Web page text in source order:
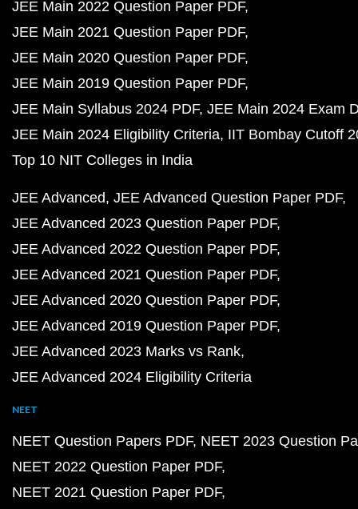
JEE Main 2022 Question Paper PDF
JEE Main 2021 Question Paper PDF
JEE Main 2020 Question Paper PDF
JEE Main 2019 Question Paper PDF
JEE Main Syllabus 2024 PDF JEE Main 2024 Exam
JEE Main 2024 Eligibility Criteria IIT Bombay Cutoff
Top 10 NIT Colleges in India
JEE Advanced JEE Advanced Question Paper PDF
JEE Advanced 2023 Question Paper PDF
JEE Advanced 2022 Question Paper PDF
JEE Advanced 2021 Question Paper PDF
JEE Advanced 2020 Question Paper PDF
JEE Advanced 2019 Question Paper PDF
JEE Advanced 2023 Marks vs Rank
JEE Advanced 2024 Eligibility Criteria
NEET
NEET Question Papers PDF NEET 2023 Question
NEET 2022 Question Paper PDF
NEET 2021 Question Paper PDF